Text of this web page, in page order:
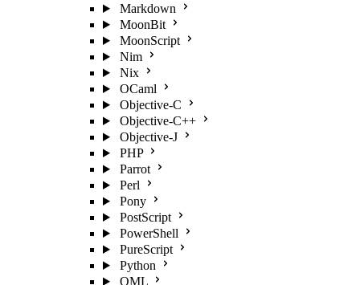
Markdown
MoonBit
MoonScript
Nim
Nix
OCaml
Objective-C
Objective-C++
Objective-J
PHP
Parrot
Perl
Pony
PostScript
PowerShell
PureScript
Python
QML